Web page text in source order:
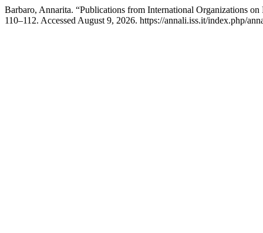
Barbaro, Annarita. “Publications from International Organizations
110–112. Accessed August 9, 2026. https://annali.iss.it/index.php/